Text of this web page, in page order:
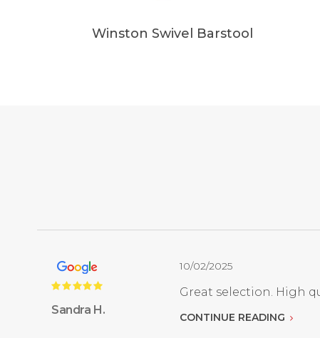
Winston Swivel Barstool
Sandra H.
10/02/2025
Great selection. High
CONTINUE READING